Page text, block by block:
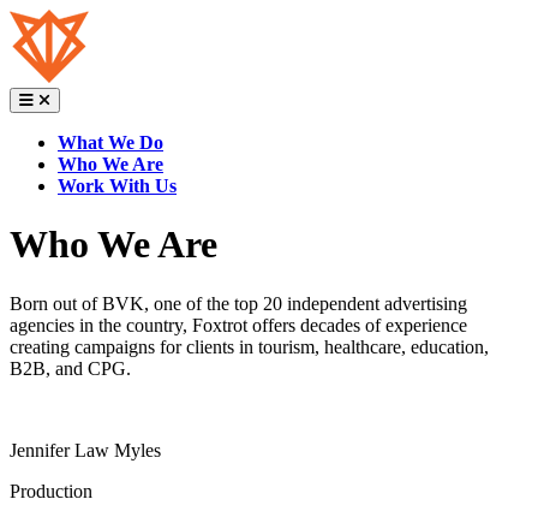
Skip
to
content
What We Do
Who We Are
Work With Us
Who We Are
Born out of BVK, one of the top 20 independent advertising
agencies in the country, Foxtrot offers decades of experience
creating campaigns for clients in tourism, healthcare, education,
B2B, and CPG.
Jennifer Law Myles
Production